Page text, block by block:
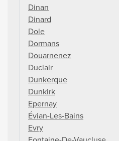
Dinan
Dinard
Dole
Dormans
Douarnenez
Duclair
Dunkerque
Dunkirk
Epernay
Évian-Les-Bains
Evry